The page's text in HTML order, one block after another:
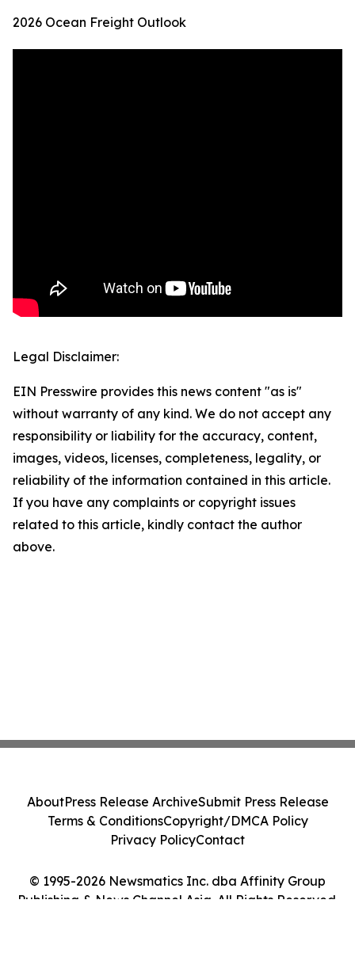
2026 Ocean Freight Outlook
Legal Disclaimer:
EIN Presswire provides this news content "as is"
without warranty of any kind. We do not accept any
responsibility or liability for the accuracy, content,
images, videos, licenses, completeness, legality, or
reliability of the information contained in this article.
If you have any complaints or copyright issues
related to this article, kindly contact the author
above.
© 1995-2026 Newsmatics Inc. dba Affinity Group
Publishing & News Channel Asia. All Rights Reserved.
AboutPress Release ArchiveSubmit Press Release
Terms & ConditionsCopyright/DMCA Policy
Privacy PolicyContact